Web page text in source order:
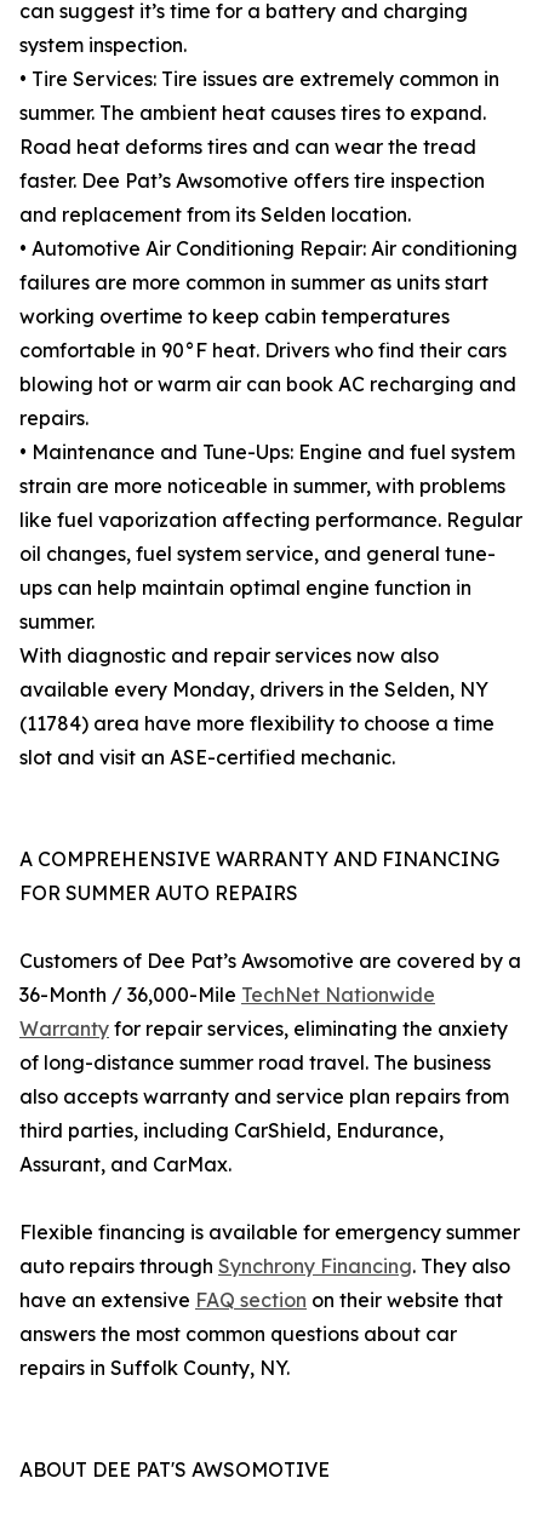
can suggest it’s time for a battery and charging
system inspection.
• Tire Services: Tire issues are extremely common in
summer. The ambient heat causes tires to expand.
Road heat deforms tires and can wear the tread
faster. Dee Pat’s Awsomotive offers tire inspection
and replacement from its Selden location.
• Automotive Air Conditioning Repair: Air conditioning
failures are more common in summer as units start
working overtime to keep cabin temperatures
comfortable in 90°F heat. Drivers who find their cars
blowing hot or warm air can book AC recharging and
repairs.
• Maintenance and Tune-Ups: Engine and fuel system
strain are more noticeable in summer, with problems
like fuel vaporization affecting performance. Regular
oil changes, fuel system service, and general tune-
ups can help maintain optimal engine function in
summer.
With diagnostic and repair services now also
available every Monday, drivers in the Selden, NY
(11784) area have more flexibility to choose a time
slot and visit an ASE-certified mechanic.
A COMPREHENSIVE WARRANTY AND FINANCING
FOR SUMMER AUTO REPAIRS
Customers of Dee Pat’s Awsomotive are covered by a
36-Month / 36,000-Mile TechNet Nationwide
Warranty for repair services, eliminating the anxiety
of long-distance summer road travel. The business
also accepts warranty and service plan repairs from
third parties, including CarShield, Endurance,
Assurant, and CarMax.
Flexible financing is available for emergency summer
auto repairs through Synchrony Financing. They also
have an extensive FAQ section on their website that
answers the most common questions about car
repairs in Suffolk County, NY.
ABOUT DEE PAT'S AWSOMOTIVE